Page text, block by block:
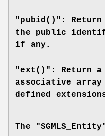
"pubid()":
the public
if any.
"ext()": Return a
associative
defined
The